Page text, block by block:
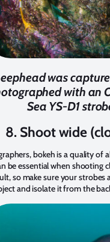
was
with an
Sea YS-D1
8. Shoot wide
bokeh is a quality of
be essential when
so make sure your
and isolate it from the